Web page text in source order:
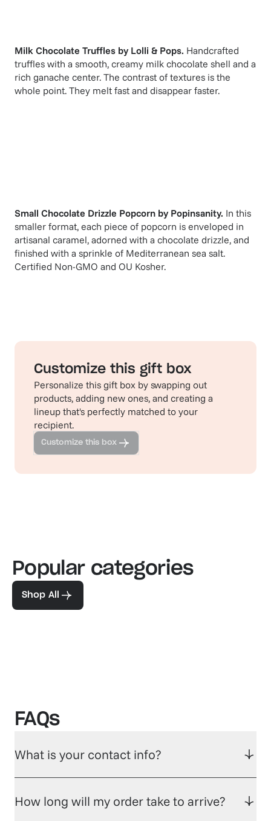
Milk Chocolate Truffles by Lolli & Pops. Handcrafted
truffles with a smooth, creamy milk chocolate shell and a
rich ganache center. The contrast of textures is the
whole point. They melt fast and disappear faster.
Small Chocolate Drizzle Popcorn by Popinsanity. In this
smaller format, each piece of popcorn is enveloped in
artisanal caramel, adorned with a chocolate drizzle, and
finished with a sprinkle of Mediterranean sea salt.
Certified Non-GMO and OU Kosher.
Customize this gift box
Personalize this gift box by swapping out
products, adding new ones, and creating a
lineup that's perfectly matched to your
recipient.
Customize this box
Popular categories
Shop All
Familiar favorites
View our bestsellers
FAQs
What is your contact info?
How long will my order take to arrive?